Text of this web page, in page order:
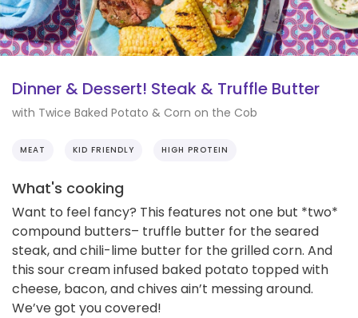
Dinner & Dessert! Steak & Truffle Butter
with Twice Baked Potato & Corn on the Cob
MEAT KID FRIENDLY HIGH PROTEIN
What's cooking
Want to feel fancy? This features not one but *two*
compound butters– truffle butter for the seared
steak, and chili-lime butter for the grilled corn. And
this sour cream infused baked potato topped with
cheese, bacon, and chives ain’t messing around.
We’ve got you covered!